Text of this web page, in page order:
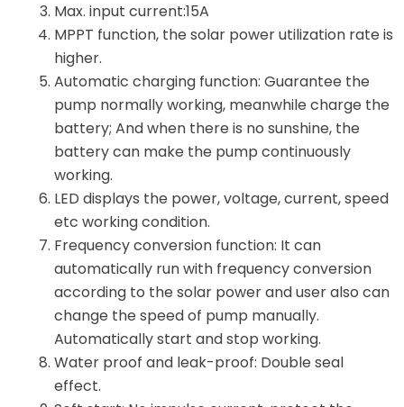
Max. input current:15A
MPPT function, the solar power utilization rate is
higher.
Automatic charging function: Guarantee the
pump normally working, meanwhile charge the
battery; And when there is no sunshine, the
battery can make the pump continuously
working.
LED displays the power, voltage, current, speed
etc working condition.
Frequency conversion function: It can
automatically run with frequency conversion
according to the solar power and user also can
change the speed of pump manually.
Automatically start and stop working.
Water proof and leak-proof: Double seal
effect.